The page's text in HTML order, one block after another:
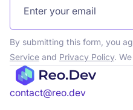
a demo
By submitting this form, you
Serviceand Privacy Policy.
contact@reo.dev